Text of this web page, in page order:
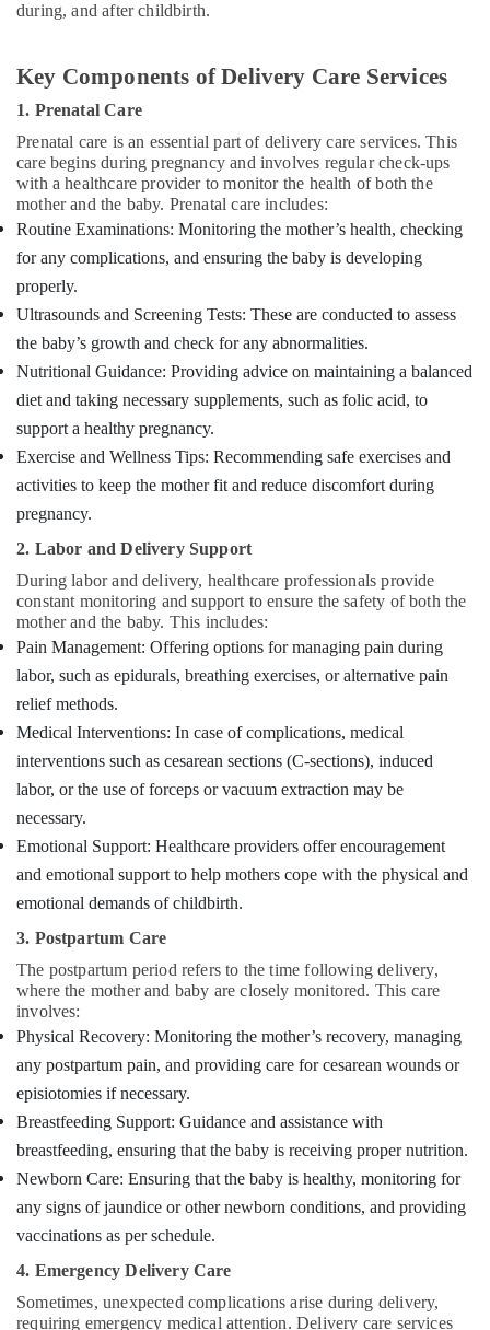
during, and after childbirth.
Key Components of Delivery Care Services
1. Prenatal Care
Prenatal care is an essential part of delivery care services. This
care begins during pregnancy and involves regular check-ups
with a healthcare provider to monitor the health of both the
mother and the baby. Prenatal care includes:
Routine Examinations: Monitoring the mother’s health, checking
for any complications, and ensuring the baby is developing
properly.
Ultrasounds and Screening Tests: These are conducted to assess
the baby’s growth and check for any abnormalities.
Nutritional Guidance: Providing advice on maintaining a balanced
diet and taking necessary supplements, such as folic acid, to
support a healthy pregnancy.
Exercise and Wellness Tips: Recommending safe exercises and
activities to keep the mother fit and reduce discomfort during
pregnancy.
2. Labor and Delivery Support
During labor and delivery, healthcare professionals provide
constant monitoring and support to ensure the safety of both the
mother and the baby. This includes:
Pain Management: Offering options for managing pain during
labor, such as epidurals, breathing exercises, or alternative pain
relief methods.
Medical Interventions: In case of complications, medical
interventions such as cesarean sections (C-sections), induced
labor, or the use of forceps or vacuum extraction may be
necessary.
Emotional Support: Healthcare providers offer encouragement
and emotional support to help mothers cope with the physical and
emotional demands of childbirth.
3. Postpartum Care
The postpartum period refers to the time following delivery,
where the mother and baby are closely monitored. This care
involves:
Physical Recovery: Monitoring the mother’s recovery, managing
any postpartum pain, and providing care for cesarean wounds or
episiotomies if necessary.
Breastfeeding Support: Guidance and assistance with
breastfeeding, ensuring that the baby is receiving proper nutrition.
Newborn Care: Ensuring that the baby is healthy, monitoring for
any signs of jaundice or other newborn conditions, and providing
vaccinations as per schedule.
4. Emergency Delivery Care
Sometimes, unexpected complications arise during delivery,
requiring emergency medical attention. Delivery care services